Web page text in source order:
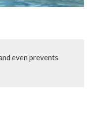
even prevents